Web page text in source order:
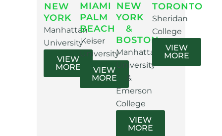
NEW
YORK
Manhattan
University
VIEW
MORE
MIAMI
PALM
BEACH
Keiser
University
VIEW
MORE
NEW
YORK
&
BOSTON
Manhattan
University
&
Emerson
College
VIEW
MORE
TORONTO
Sheridan
College
VIEW
MORE